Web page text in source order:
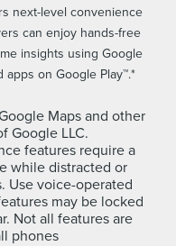
next-level convenience
can enjoy hands-free
insights using Google
on Google Play™.*
Maps and other
Google LLC.
features require a
while distracted or
Use voice-operated
may be locked
Not all features are
phones